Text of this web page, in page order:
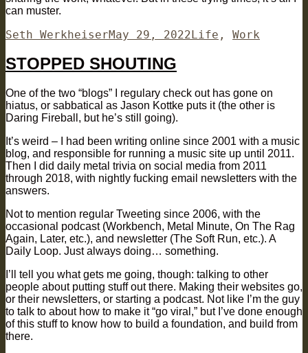
can muster.
Author
Seth WerkheiserPosted
May 29, 2022Categories
Life , Work
STOPPED SHOUTING
One of the two “blogs” I regulary check out has gone on
hiatus, or sabbatical as Jason Kottke puts it (the other is
Daring Fireball, but he’s still going).
It’s weird – I had been writing online since 2001 with a music
blog, and responsible for running a music site up until 2011.
Then I did daily metal trivia on social media from 2011
through 2018, with nightly fucking email newsletters with the
answers.
Not to mention regular Tweeting since 2006, with the
occasional podcast (Workbench, Metal Minute, On The Rag
Again, Later, etc.), and newsletter (The Soft Run, etc.). A
Daily Loop. Just always doing… something.
I’ll tell you what gets me going, though: talking to other
people about putting stuff out there. Making their websites go,
or their newsletters, or starting a podcast. Not like I’m the guy
to talk to about how to make it “go viral,” but I’ve done enough
of this stuff to know how to build a foundation, and build from
there.